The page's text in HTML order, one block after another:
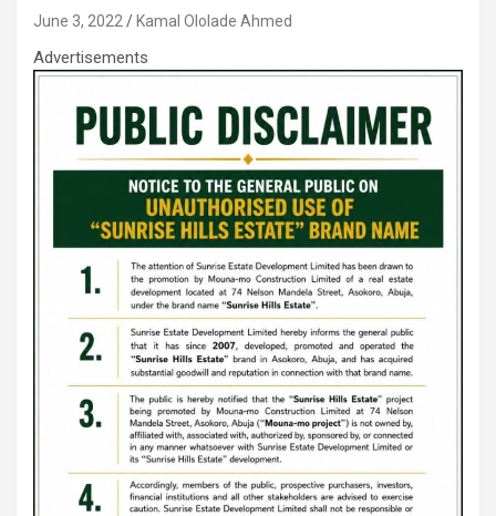
June 3, 2022 Kamal Ololade Ahmed
Advertisements